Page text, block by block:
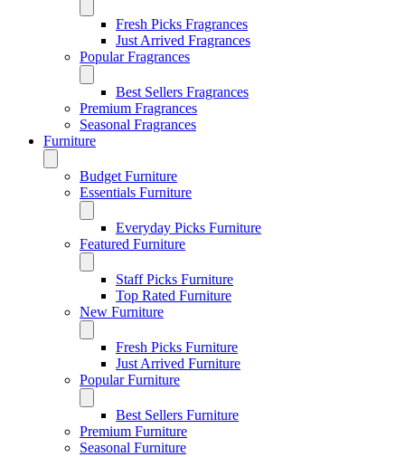
Fresh Picks Fragrances
Just Arrived Fragrances
Popular Fragrances
Best Sellers Fragrances
Premium Fragrances
Seasonal Fragrances
Furniture
Budget Furniture
Essentials Furniture
Everyday Picks Furniture
Featured Furniture
Staff Picks Furniture
Top Rated Furniture
New Furniture
Fresh Picks Furniture
Just Arrived Furniture
Popular Furniture
Best Sellers Furniture
Premium Furniture
Seasonal Furniture